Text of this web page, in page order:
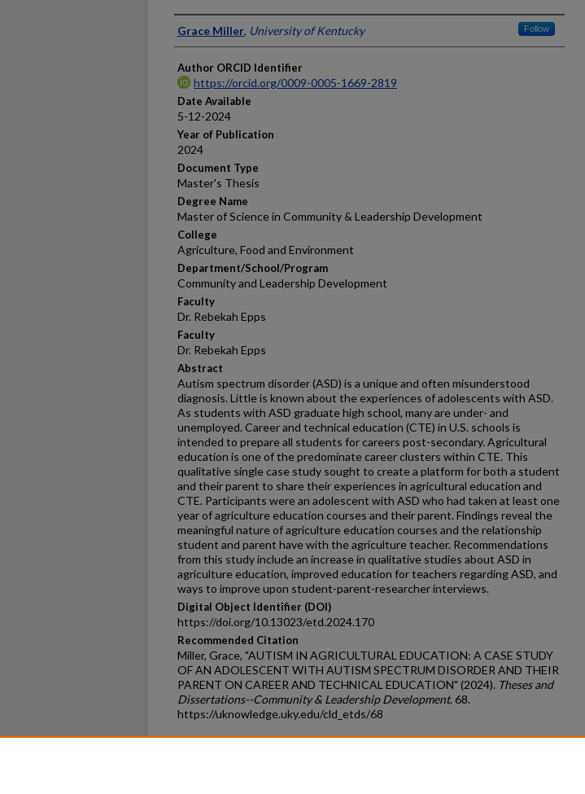
Author
Grace Miller, University of Kentucky Follow
Author ORCID Identifier
https://orcid.org/0009-0005-1669-2819
Date Available
5-12-2024
Year of Publication
2024
Document Type
Master's Thesis
Degree Name
Master of Science in Community & Leadership Development
College
Agriculture, Food and Environment
Department/School/Program
Community and Leadership Development
Faculty
Dr. Rebekah Epps
Faculty
Dr. Rebekah Epps
Abstract
Autism spectrum disorder (ASD) is a unique and often misunderstood
diagnosis. Little is known about the experiences of adolescents with ASD.
As students with ASD graduate high school, many are under- and
unemployed. Career and technical education (CTE) in U.S. schools is
intended to prepare all students for careers post-secondary. Agricultural
education is one of the predominate career clusters within CTE. This
qualitative single case study sought to create a platform for both a student
and their parent to share their experiences in agricultural education and
CTE. Participants were an adolescent with ASD who had taken at least one
year of agriculture education courses and their parent. Findings reveal the
meaningful nature of agriculture education courses and the relationship
student and parent have with the agriculture teacher. Recommendations
from this study include an increase in qualitative studies about ASD in
agriculture education, improved education for teachers regarding ASD, and
ways to improve upon student-parent-researcher interviews.
Digital Object Identifier (DOI)
https://doi.org/10.13023/etd.2024.170
Recommended Citation
Miller, Grace, "AUTISM IN AGRICULTURAL EDUCATION: A CASE STUDY
OF AN ADOLESCENT WITH AUTISM SPECTRUM DISORDER AND THEIR
PARENT ON CAREER AND TECHNICAL EDUCATION" (2024). Theses and
Dissertations--Community & Leadership Development. 68.
https://uknowledge.uky.edu/cld_etds/68